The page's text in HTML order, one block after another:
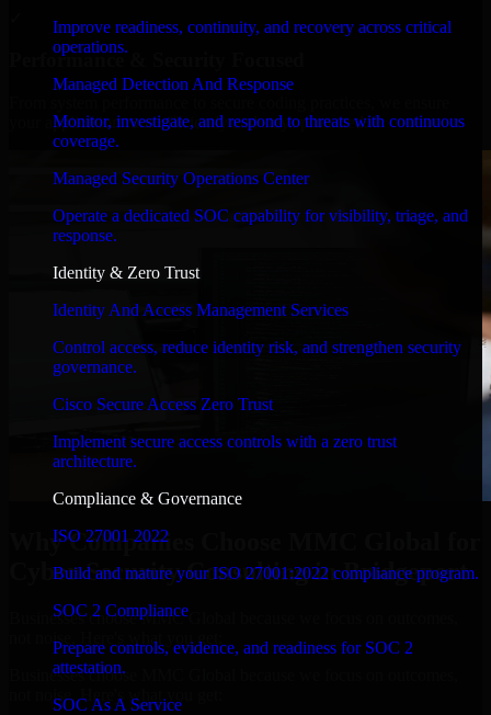
Improve readiness, continuity, and recovery across critical
operations.
Managed Detection And Response
Monitor, investigate, and respond to threats with continuous
coverage.
Managed Security Operations Center
Operate a dedicated SOC capability for visibility, triage, and
response.
Identity & Zero Trust
Identity And Access Management Services
Control access, reduce identity risk, and strengthen security
governance.
Cisco Secure Access Zero Trust
Implement secure access controls with a zero trust
architecture.
Compliance & Governance
ISO 27001 2022
Build and mature your ISO 27001:2022 compliance program.
SOC 2 Compliance
Prepare controls, evidence, and readiness for SOC 2
attestation.
SOC As A Service
Performance & Security Focused
your application runs efficiently and stays protected.
Why Companies Choose MMC Global for
Cyber Security Consulting in Bridgeport
Businesses choose MMC Global because we focus on outcomes,
not noise. Here's what you get:
Businesses choose MMC Global because we focus on outcomes,
not noise. Here's what you get: